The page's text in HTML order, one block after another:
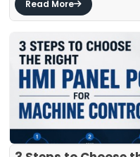
Read More